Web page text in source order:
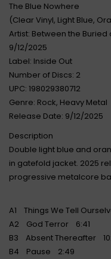
The Blue Nowhere
(Clear Vinyl, Light Blue,
Artist: Between the Buried
9/12/2025
Label: Inside Out
Number of Discs: 2
UPC: 198029380712
Genre: Rock, Heavy Metal
Release Date: 9/12/2025
Description
Double light blue and
in gatefold jacket. 2025
progressive metalcore
A1 Things We Tell
A2 God Terror 6:41
B3 Absent Thereafter
B4 Pause 2:49